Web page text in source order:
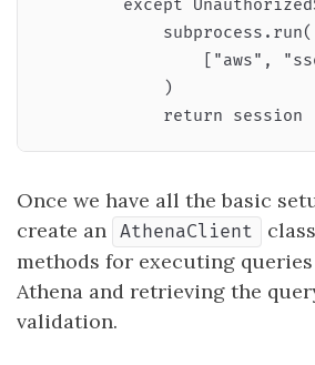
except
            subprocess.run(
["aws",
            )
Once we have all the basic
create an
AthenaClient
methods for executing queries
Athena and retrieving the
validation.